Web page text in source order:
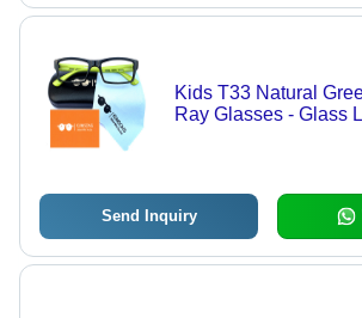
Kids T33 Natural
Ray Glasses - Glass
Send Inquiry